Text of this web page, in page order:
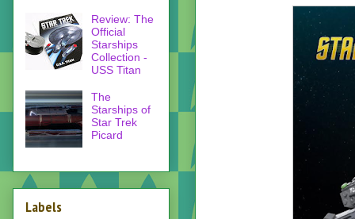
Review: The
Official
Starships
Collection -
USS Titan
The
Starships of
Star Trek
Picard
Labels